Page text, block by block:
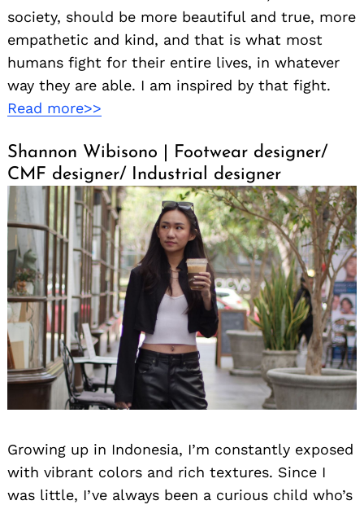
society, should be more beautiful and true, more
empathetic and kind, and that is what most
humans fight for their entire lives, in whatever
way they are able. I am inspired by that fight.
Read more>>
Shannon Wibisono | Footwear designer/
CMF designer/ Industrial designer
Growing up in Indonesia, I’m constantly exposed
with vibrant colors and rich textures. Since I
was little, I’ve always been a curious child who’s